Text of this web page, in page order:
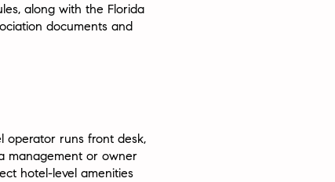
along with the Florida
documents and
operator runs front desk,
management or owner
hotel-level amenities